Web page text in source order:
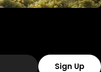
Sign Up